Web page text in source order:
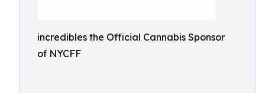
incredibles the Official Cannabis Sponsor
of NYCFF